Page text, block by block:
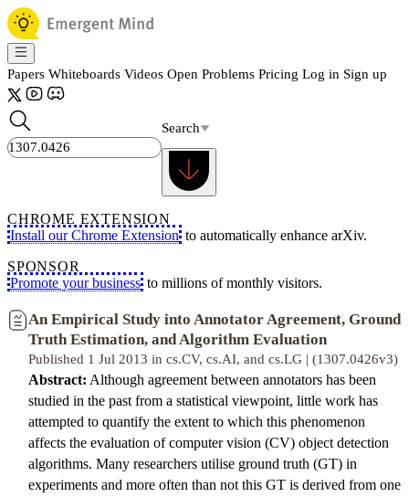
Papers Whiteboards Videos Open Problems Pricing Log in Sign up
Search
CHROME EXTENSION
Install our Chrome Extension to automatically enhance arXiv.
SPONSOR
Promote your business to millions of monthly visitors.
An Empirical Study into Annotator Agreement, Ground
Truth Estimation, and Algorithm Evaluation
Published 1 Jul 2013 in cs.CV, cs.AI, and cs.LG | (1307.0426v3)
Abstract: Although agreement between annotators has been
studied in the past from a statistical viewpoint, little work has
attempted to quantify the extent to which this phenomenon
affects the evaluation of computer vision (CV) object detection
algorithms. Many researchers utilise ground truth (GT) in
experiments and more often than not this GT is derived from one